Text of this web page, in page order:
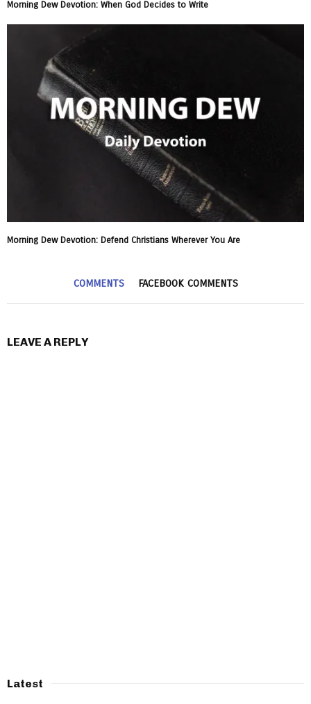
Morning Dew Devotion: When God Decides to Write
Morning Dew Devotion: Defend Christians Wherever You Are
COMMENTS FACEBOOK COMMENTS
LEAVE A REPLY
Latest